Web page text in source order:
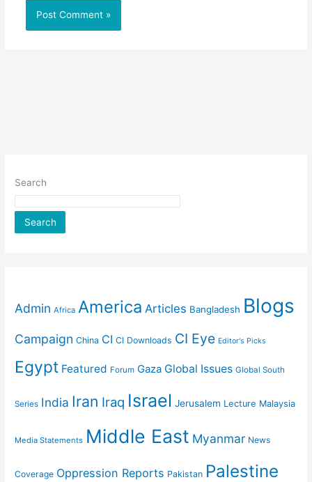
Search
Search
Admin Africa America Articles Bangladesh Blogs
Campaign China CI CI Downloads CI Eye Editor's Picks
Egypt Featured Forum Gaza Global Issues Global South
Series India Iran Iraq Israel Jerusalem Lecture Malaysia
Media Statements Middle East Myanmar News
Coverage Oppression Reports Pakistan Palestine